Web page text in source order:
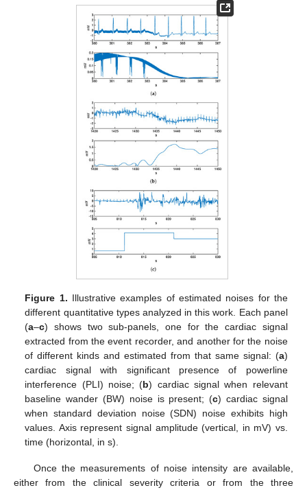
Figure 1. Illustrative examples of estimated noises for the
different quantitative types analyzed in this work. Each panel
(a–c) shows two sub-panels, one for the cardiac signal
extracted from the event recorder, and another for the noise
of different kinds and estimated from that same signal: (a)
cardiac signal with significant presence of powerline
interference (PLI) noise; (b) cardiac signal when relevant
baseline wander (BW) noise is present; (c) cardiac signal
when standard deviation noise (SDN) noise exhibits high
values. Axis represent signal amplitude (vertical, in mV) vs.
time (horizontal, in s).
Once the measurements of noise intensity are available,
either from the clinical severity criteria or from the three